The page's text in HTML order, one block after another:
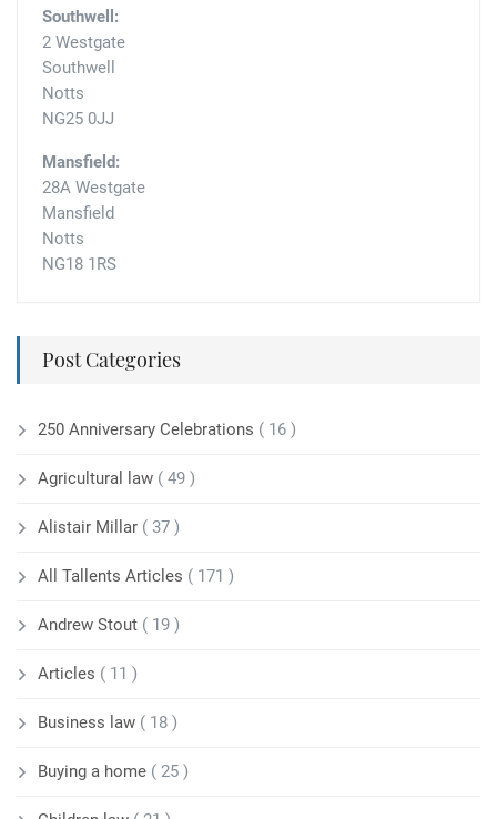
Southwell:
2 Westgate
Southwell
Notts
NG25 0JJ
Mansfield:
28A Westgate
Mansfield
Notts
NG18 1RS
Post Categories
250 Anniversary Celebrations ( 16 )
Agricultural law ( 49 )
Alistair Millar ( 37 )
All Tallents Articles ( 171 )
Andrew Stout ( 19 )
Articles ( 11 )
Business law ( 18 )
Buying a home ( 25 )